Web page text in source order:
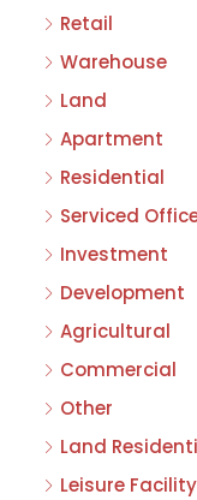
Retail
Warehouse
Land
Apartment
Residential
Serviced
Investment
Development
Agricultural
Commercial
Other
Land
Leisure Facility